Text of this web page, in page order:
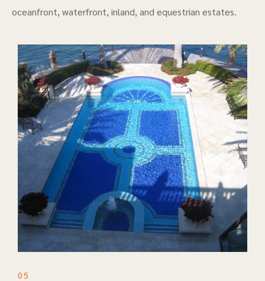
oceanfront, waterfront, inland, and equestrian estates.
05